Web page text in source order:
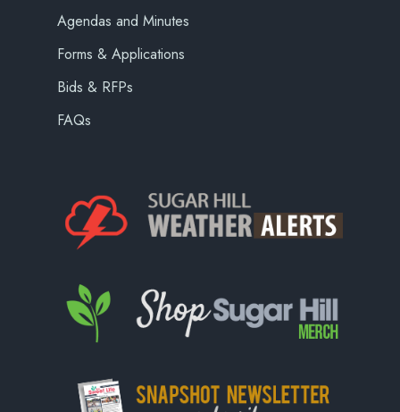
Agendas and Minutes
Forms & Applications
Bids & RFPs
FAQs